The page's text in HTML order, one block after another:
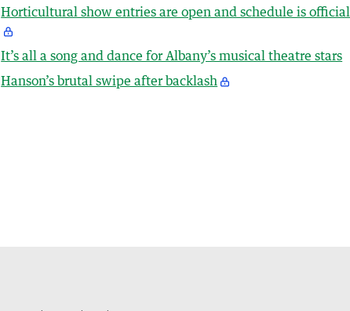
Horticultural show entries are open and schedule is official
It’s all a song and dance for Albany’s musical theatre stars
Hanson’s brutal swipe after backlash